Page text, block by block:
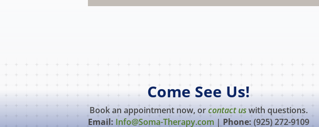
Come See Us!
Book an appointment now, orcontact uswith questions.
Email: Info@Soma-Therapy.com | Phone: (925) 272-9109